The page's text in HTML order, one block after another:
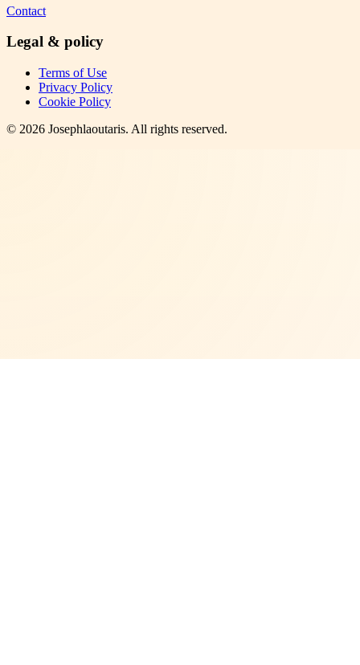
Contact
Legal & policy
Terms of Use
Privacy Policy
Cookie Policy
© 2026 Josephlaoutaris. All rights reserved.